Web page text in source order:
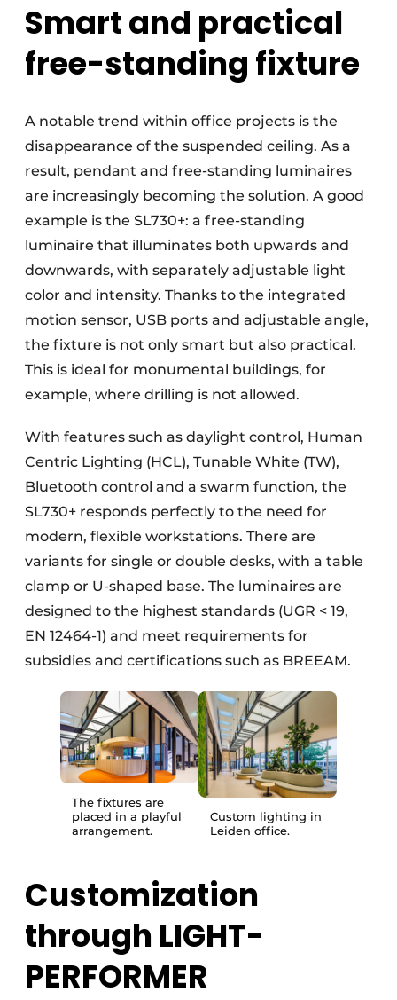
Smart and practical
free-standing fixture
A notable trend within office projects is the
disappearance of the suspended ceiling. As a
result, pendant and free-standing luminaires
are increasingly becoming the solution. A good
example is the SL730+: a free-standing
luminaire that illuminates both upwards and
downwards, with separately adjustable light
color and intensity. Thanks to the integrated
motion sensor, USB ports and adjustable angle,
the fixture is not only smart but also practical.
This is ideal for monumental buildings, for
example, where drilling is not allowed.
With features such as daylight control, Human
Centric Lighting (HCL), Tunable White (TW),
Bluetooth control and a swarm function, the
SL730+ responds perfectly to the need for
modern, flexible workstations. There are
variants for single or double desks, with a table
clamp or U-shaped base. The luminaires are
designed to the highest standards (UGR < 19,
EN 12464-1) and meet requirements for
subsidies and certifications such as BREEAM.
The fixtures are
placed in a playful
arrangement.
Custom lighting in
Leiden office.
Customization
through LIGHT-
PERFORMER